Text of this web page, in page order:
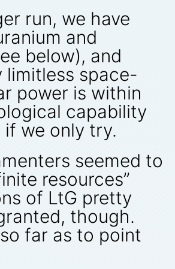
run, we have
and
below), and
limitless space-
power is within
capability
we only try.
seemed to
resources”
of LtG pretty
though.
far as to point